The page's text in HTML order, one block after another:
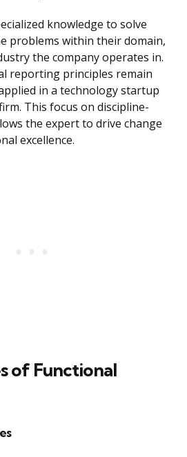
knowledge to solve
problems within their domain,
the company operates in.
reporting principles remain
in a technology startup
This focus on discipline-
the expert to drive change
excellence.
of Functional